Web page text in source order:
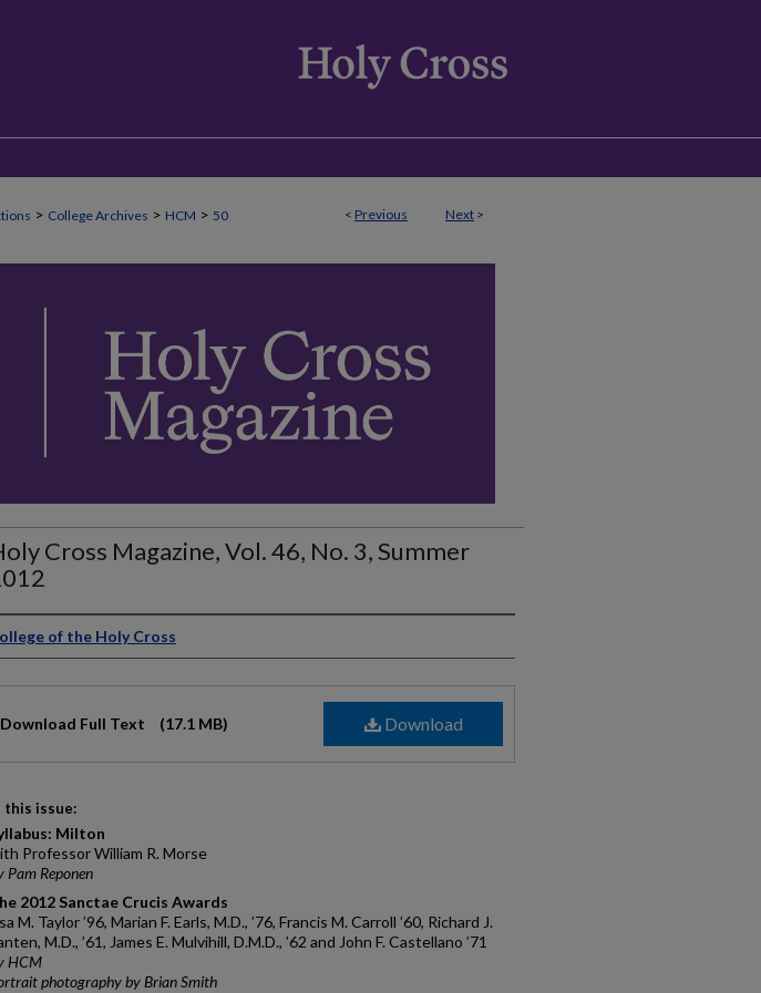
< Previous Next >
> College Archives > HCM > 50
Cross Magazine, Vol. 46, No. 3, Summer
of the Holy Cross
Download
Download Full Text (17.1 MB)
this issue:
Milton
Professor William R. Morse
Pam Reponen
2012 Sanctae Crucis Awards
M. Taylor ’96, Marian F. Earls, M.D., ’76, Francis M. Carroll ’60, Richard J.
M.D., ’61, James E. Mulvihill, D.M.D., ’62 and John F. Castellano ’71
HCM
photography by Brian Smith